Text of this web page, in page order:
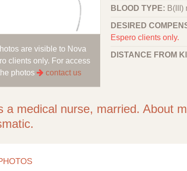
are visible to Nova
clients only. For access
photos
contact us
BLOOD TYPE: B(III)
DESIRED
Espero clients only.
DISTANCE FROM
a medical nurse, married. About